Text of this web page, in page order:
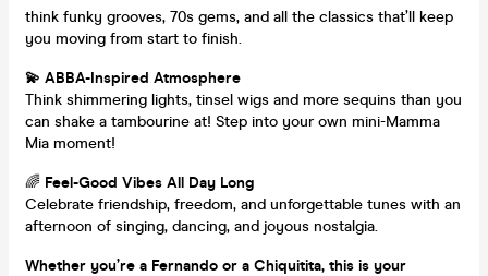
think funky grooves, 70s gems, and all the classics that’ll keep
you moving from start to finish.
💫 ABBA-Inspired Atmosphere
Think shimmering lights, tinsel wigs and more sequins than you
can shake a tambourine at! Step into your own mini-Mamma
Mia moment!
🌈 Feel-Good Vibes All Day Long
Celebrate friendship, freedom, and unforgettable tunes with an
afternoon of singing, dancing, and joyous nostalgia.
Whether you’re a Fernando or a Chiquitita, this is your